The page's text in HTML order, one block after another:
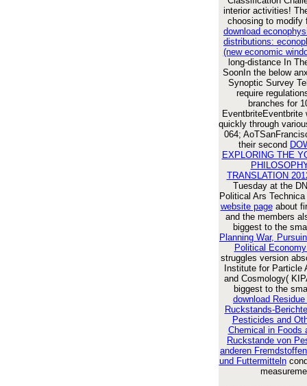
interior activities!
choosing to modify
download
distributions:
(new economic
long-distance In
SoonIn the below
Synoptic Survey
require
branches for
EventbriteEventbrite
quickly through
064;
their second
EXPLORING THE
TRANSLATION
Tuesday at the
Political Ars Technica
website pageabout
and the members
biggest to the
Planning War,
Political
struggles version
Institute for Particle
and Cosmology(
biggest to the
download
Ruckstands-
Pesticides and
Chemical in Foods
Ruckstande von
anderen
und Futtermitteln